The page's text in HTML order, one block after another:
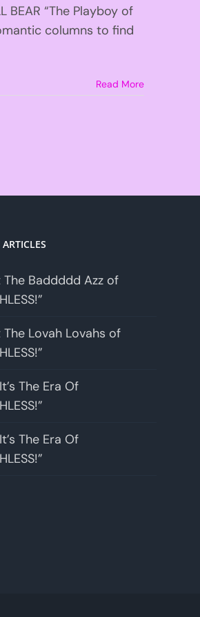
“The Playboy of
columns to find
Read More
The Baddddd Azz of
The Lovah Lovahs of
The Era Of
The Era Of